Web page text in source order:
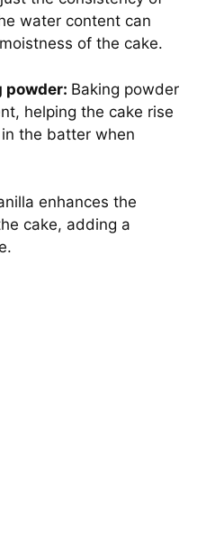
water content can
of the cake.
powder: Baking powder
helping the cake rise
the batter when
enhances the
cake, adding a